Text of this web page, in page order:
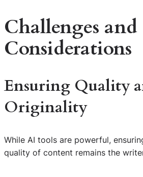
Challenges and
Considerations
Ensuring Quality
Originality
While AI tools are powerful,
quality of content remains the